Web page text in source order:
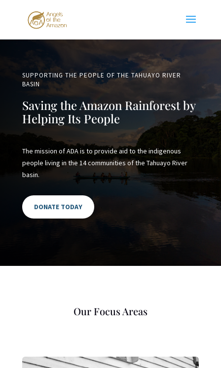
SUPPORTING THE PEOPLE OF THE TAHUAYO RIVER
BASIN
Saving the Amazon Rainforest by
Helping Its People
The mission of ADA is to provide aid to the indigenous
people living in the 14 communities of the Tahuayo River
basin.
DONATE TODAY
Our Focus Areas